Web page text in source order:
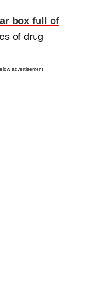
box full of
of drug
advertisement